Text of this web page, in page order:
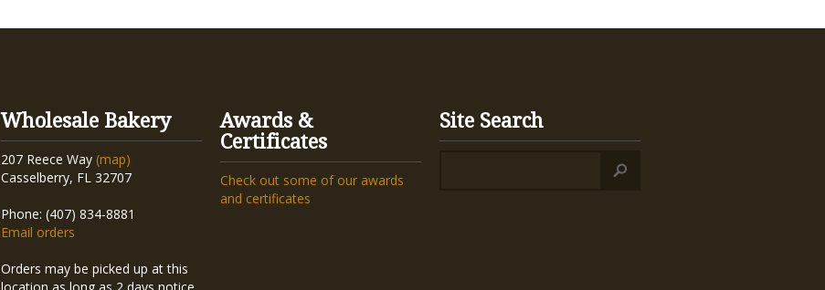
Wholesale Bakery
207 Reece Way (map)
Casselberry, FL 32707
Phone: (407) 834-8881
Email orders
Orders may be picked up at this
Awards &
Certificates
Check out some of our awards
and certificates
Site Search